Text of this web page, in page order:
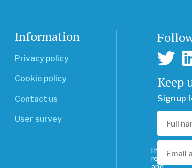
Information
Privacy policy
Cookie policy
Contact us
User survey
Keep
Sign up
I have
read